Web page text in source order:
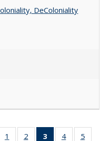
DeColoniality
listing
1
of 22 Full
2
of 22 Full
3
of 22 Full
4
of 22 Full
5